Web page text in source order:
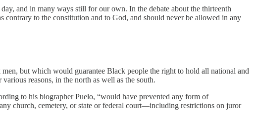
and in many ways still for our own. In the debate about the thirteenth
contrary to the constitution and to God, and should never be allowed in any
but which would guarantee Black people the right to hold all national and
reasons, in the north as well as the south.
to his biographer Puelo, “would have prevented any form of
church, cemetery, or state or federal court—including restrictions on juror